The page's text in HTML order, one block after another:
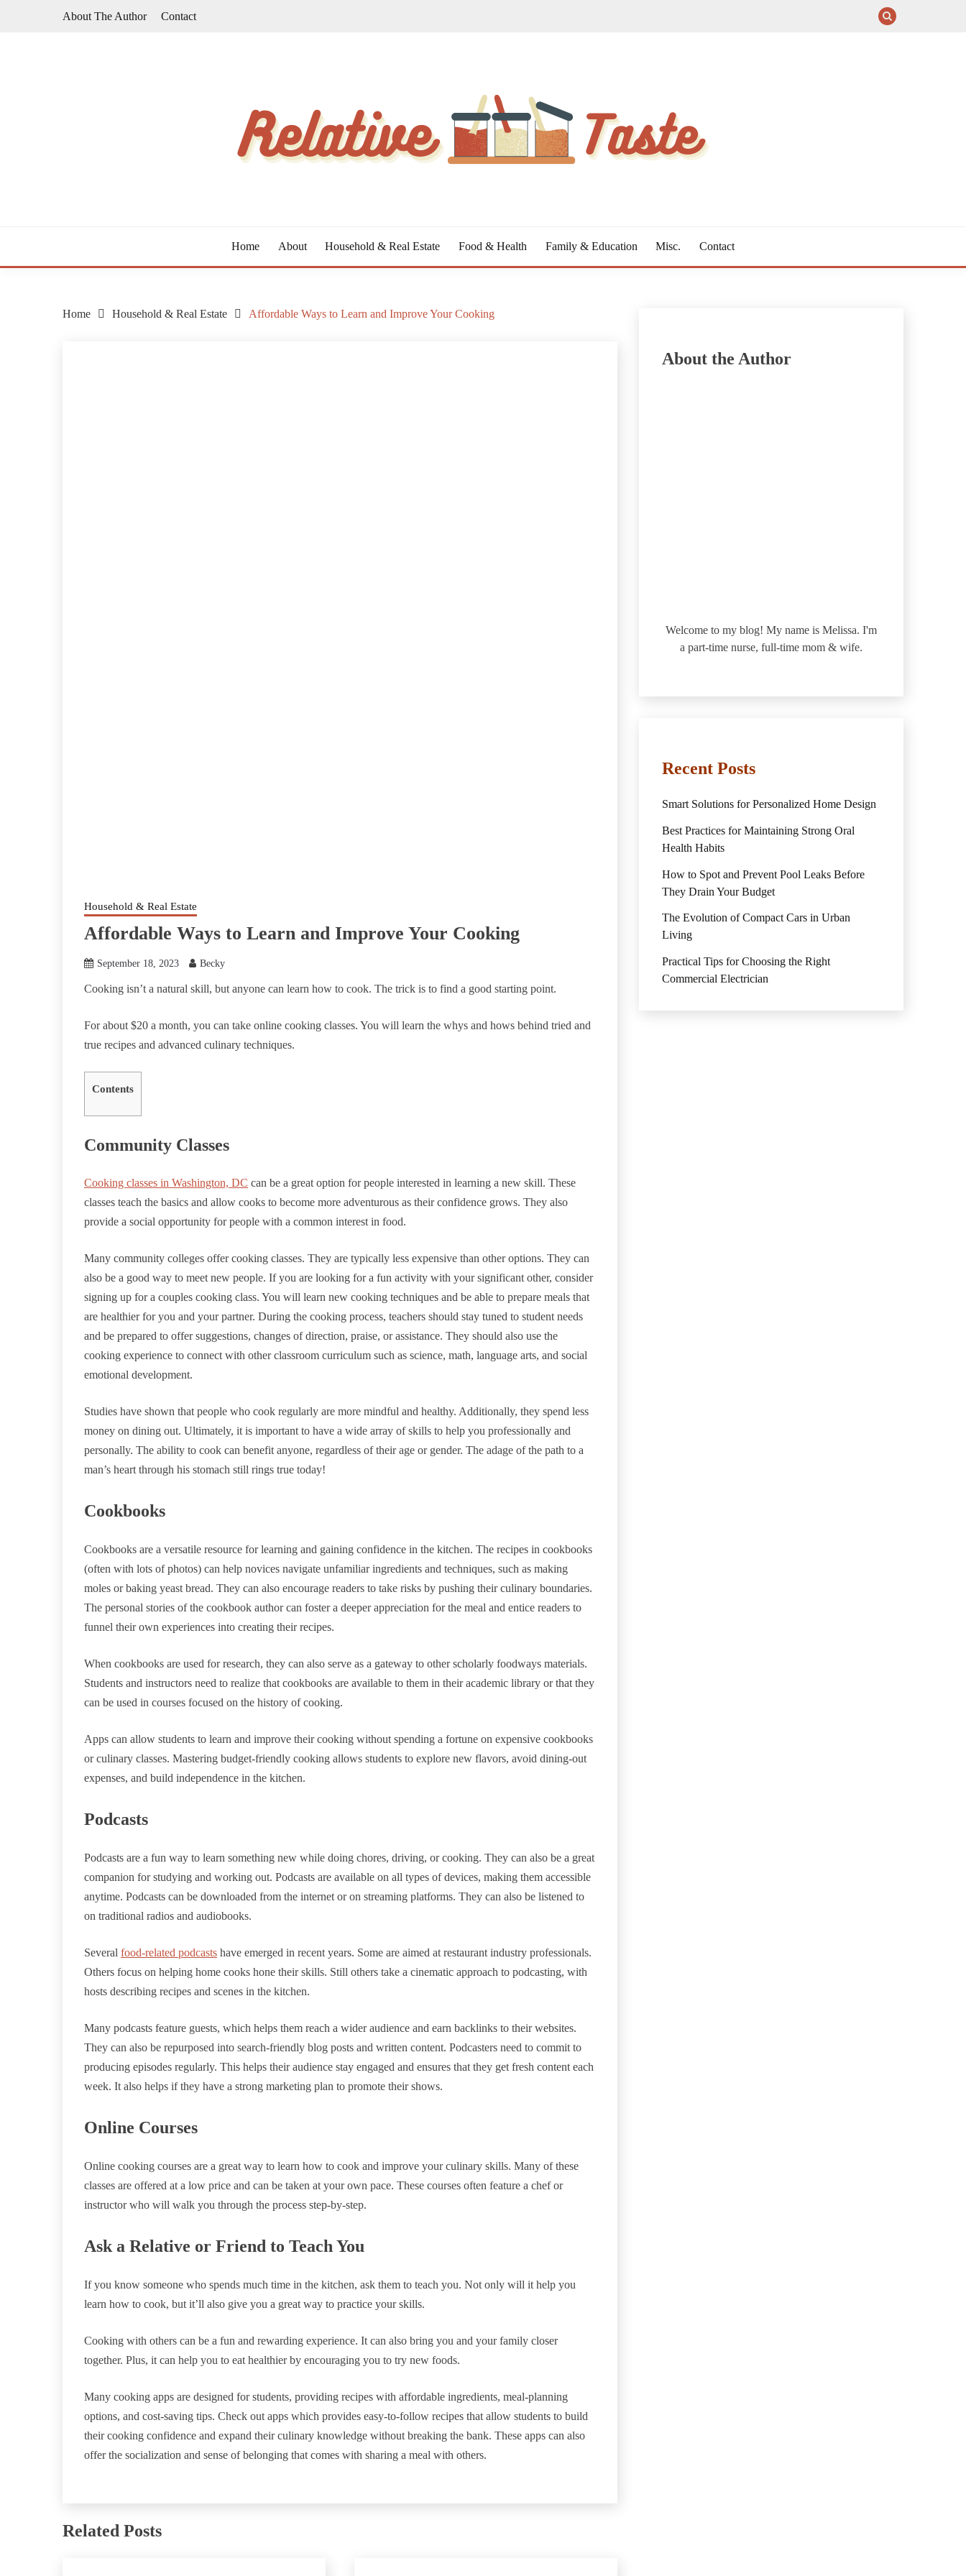
About The Author Contact
Home About Household & Real Estate Food & Health Family & Education Misc. Contact
Home Household & Real Estate Affordable Ways to Learn and Improve Your Cooking
Household & Real Estate
Affordable Ways to Learn and Improve Your Cooking
September 18, 2023 Becky
Cooking isn’t a natural skill, but anyone can learn how to cook. The trick is to find a good starting point.
For about $20 a month, you can take online cooking classes. You will learn the whys and hows behind tried and
true recipes and advanced culinary techniques.
Contents
Community Classes
Cooking classes in Washington, DC can be a great option for people interested in learning a new skill. These
classes teach the basics and allow cooks to become more adventurous as their confidence grows. They also
provide a social opportunity for people with a common interest in food.
Many community colleges offer cooking classes. They are typically less expensive than other options. They can
also be a good way to meet new people. If you are looking for a fun activity with your significant other, consider
signing up for a couples cooking class. You will learn new cooking techniques and be able to prepare meals that
are healthier for you and your partner. During the cooking process, teachers should stay tuned to student needs
and be prepared to offer suggestions, changes of direction, praise, or assistance. They should also use the
cooking experience to connect with other classroom curriculum such as science, math, language arts, and social
emotional development.
Studies have shown that people who cook regularly are more mindful and healthy. Additionally, they spend less
money on dining out. Ultimately, it is important to have a wide array of skills to help you professionally and
personally. The ability to cook can benefit anyone, regardless of their age or gender. The adage of the path to a
man’s heart through his stomach still rings true today!
Cookbooks
Cookbooks are a versatile resource for learning and gaining confidence in the kitchen. The recipes in cookbooks
(often with lots of photos) can help novices navigate unfamiliar ingredients and techniques, such as making
moles or baking yeast bread. They can also encourage readers to take risks by pushing their culinary boundaries.
The personal stories of the cookbook author can foster a deeper appreciation for the meal and entice readers to
funnel their own experiences into creating their recipes.
When cookbooks are used for research, they can also serve as a gateway to other scholarly foodways materials.
Students and instructors need to realize that cookbooks are available to them in their academic library or that they
can be used in courses focused on the history of cooking.
Apps can allow students to learn and improve their cooking without spending a fortune on expensive cookbooks
or culinary classes. Mastering budget-friendly cooking allows students to explore new flavors, avoid dining-out
expenses, and build independence in the kitchen.
Podcasts
Podcasts are a fun way to learn something new while doing chores, driving, or cooking. They can also be a great
companion for studying and working out. Podcasts are available on all types of devices, making them accessible
anytime. Podcasts can be downloaded from the internet or on streaming platforms. They can also be listened to
on traditional radios and audiobooks.
Several food-related podcasts have emerged in recent years. Some are aimed at restaurant industry professionals.
Others focus on helping home cooks hone their skills. Still others take a cinematic approach to podcasting, with
hosts describing recipes and scenes in the kitchen.
Many podcasts feature guests, which helps them reach a wider audience and earn backlinks to their websites.
They can also be repurposed into search-friendly blog posts and written content. Podcasters need to commit to
producing episodes regularly. This helps their audience stay engaged and ensures that they get fresh content each
week. It also helps if they have a strong marketing plan to promote their shows.
Online Courses
Online cooking courses are a great way to learn how to cook and improve your culinary skills. Many of these
classes are offered at a low price and can be taken at your own pace. These courses often feature a chef or
instructor who will walk you through the process step-by-step.
Ask a Relative or Friend to Teach You
If you know someone who spends much time in the kitchen, ask them to teach you. Not only will it help you
learn how to cook, but it’ll also give you a great way to practice your skills.
Cooking with others can be a fun and rewarding experience. It can also bring you and your family closer
together. Plus, it can help you to eat healthier by encouraging you to try new foods.
Many cooking apps are designed for students, providing recipes with affordable ingredients, meal-planning
options, and cost-saving tips. Check out apps which provides easy-to-follow recipes that allow students to build
their cooking confidence and expand their culinary knowledge without breaking the bank. These apps can also
offer the socialization and sense of belonging that comes with sharing a meal with others.
Related Posts
About the Author
Welcome to my blog! My name is Melissa. I'm
a part-time nurse, full-time mom & wife.
Recent Posts
Smart Solutions for Personalized Home Design
Best Practices for Maintaining Strong Oral
Health Habits
How to Spot and Prevent Pool Leaks Before
They Drain Your Budget
The Evolution of Compact Cars in Urban
Living
Practical Tips for Choosing the Right
Commercial Electrician